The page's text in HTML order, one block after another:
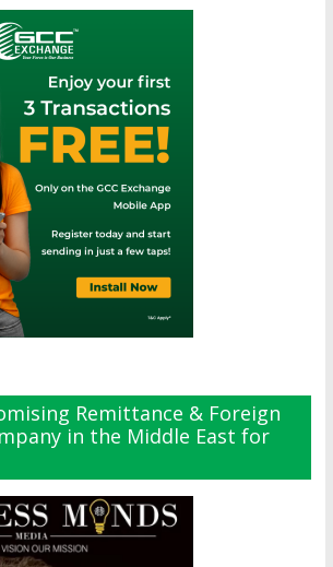
Remittance & Foreign
in the Middle East for